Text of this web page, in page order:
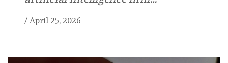
/ April 25, 2026